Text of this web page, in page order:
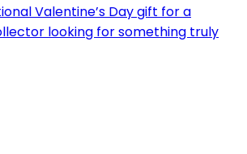
Valentine’s Day gift for a
looking for something truly